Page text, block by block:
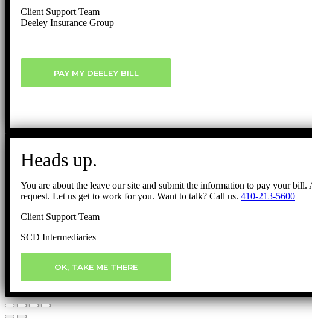
Client Support Team
Deeley Insurance Group
PAY MY DEELEY BILL
Heads up.
You are about the leave our site and submit the information to pay your
request. Let us get to work for you. Want to talk? Call us. 410-213-5600
Client Support Team
SCD Intermediaries
OK, TAKE ME THERE